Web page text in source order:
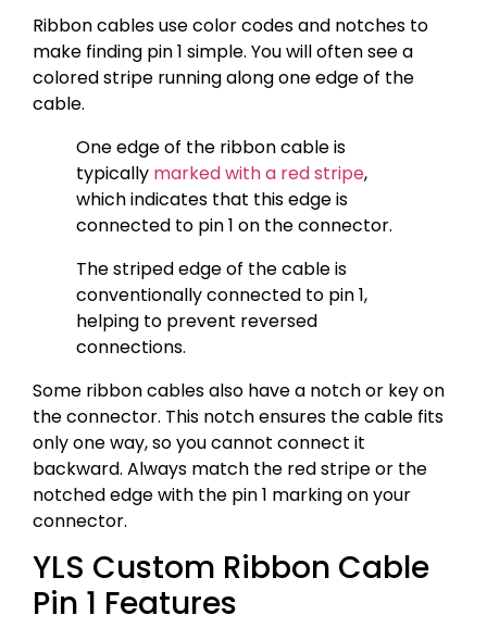
Ribbon cables use color codes and notches to
make finding pin 1 simple. You will often see a
colored stripe running along one edge of the
cable.
One edge of the ribbon cable is
typically marked with a red stripe,
which indicates that this edge is
connected to pin 1 on the connector.
The striped edge of the cable is
conventionally connected to pin 1,
helping to prevent reversed
connections.
Some ribbon cables also have a notch or key on
the connector. This notch ensures the cable fits
only one way, so you cannot connect it
backward. Always match the red stripe or the
notched edge with the pin 1 marking on your
connector.
YLS Custom Ribbon Cable
Pin 1 Features